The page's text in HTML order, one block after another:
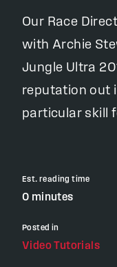
Our Race
with Archie
Jungle Ultra
reputation out
particular skill
Est. reading time
0 minutes
Posted in
Video Tutorials